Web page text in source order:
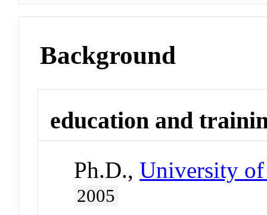
Background
education and
Ph.D.,University of
2005